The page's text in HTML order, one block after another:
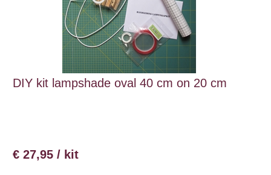
DIY kit lampshade oval 40 cm on 20 cm
€ 27,95 / kit